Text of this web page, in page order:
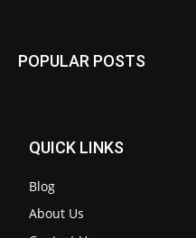
POPULAR POSTS
QUICK LINKS
Blog
About Us